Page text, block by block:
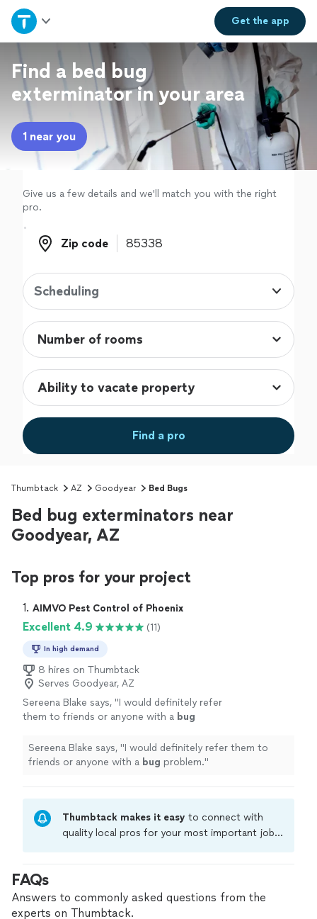
Get theapp
Home
Explore Services
Join as a pro
Sign up
Log in
Find a bed bug
exterminator in your area
1 near you
Give us a few details and we'll match you with the right
pro.
Zip code
Zip code
Scheduling
Find a pro
Thumbtack AZ Goodyear Bed Bugs
Bed bug exterminators near
Goodyear, AZ
Top pros for your project
1. AIMVO Pest Control of Phoenix
Excellent 4.9 (11)
In high demand
8 hires on Thumbtack
Serves Goodyear, AZ
Sereena Blake says, "I would definitely refer
them to friends or anyone with a bug
Sereena Blake says, "I would definitely refer them to
friends or anyone with a bug problem."
Thumbtack makes it easy to connect with
quality local pros for your most important jobs.
criminal background-check, and jobs are
covered by our
FAQs
Answers to commonly asked questions from the
experts on Thumbtack.